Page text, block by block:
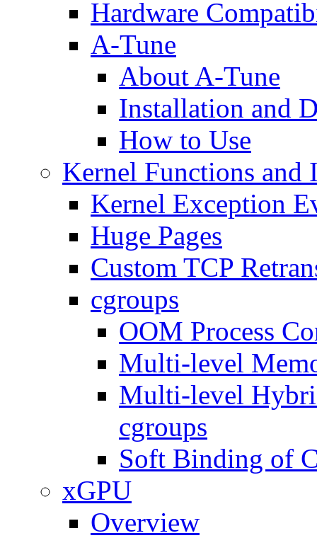
Hardware
A-Tune
About A-Tune
Installation and
How to Use
Kernel Functions and
Kernel Exception
Huge Pages
Custom TCP
cgroups
OOM Process
Multi-level
Multi-level
cgroups
Soft Binding of
xGPU
Overview